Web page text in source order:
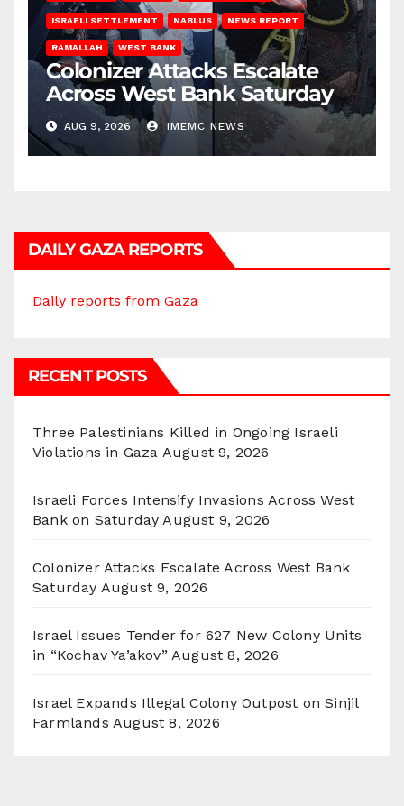
ISRAELI SETTLEMENT NABLUS NEWS REPORT
RAMALLAH WEST BANK
Colonizer Attacks Escalate
Across West Bank Saturday
AUG 9, 2026 IMEMC NEWS
DAILY GAZA REPORTS
Daily reports from Gaza
RECENT POSTS
Three Palestinians Killed in Ongoing Israeli
Violations in Gaza August 9, 2026
Israeli Forces Intensify Invasions Across West
Bank on Saturday August 9, 2026
Colonizer Attacks Escalate Across West Bank
Saturday August 9, 2026
Israel Issues Tender for 627 New Colony Units
in “Kochav Ya’akov” August 8, 2026
Israel Expands Illegal Colony Outpost on Sinjil
Farmlands August 8, 2026